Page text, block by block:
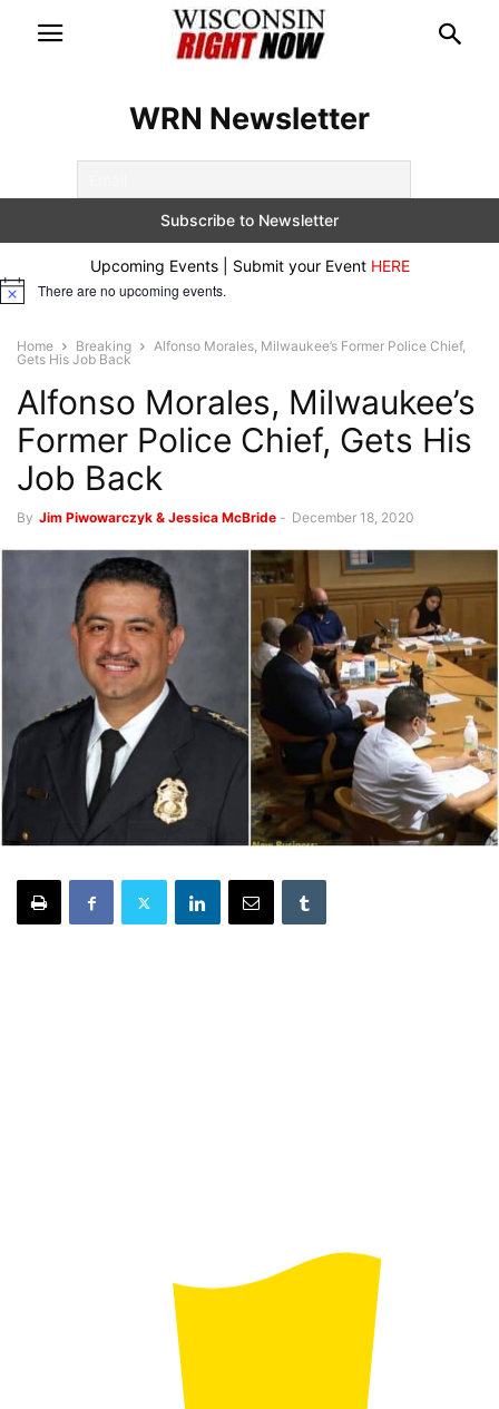
WRN Newsletter
Upcoming Events | Submit your Event HERE
Notice There are no upcoming events.
Home Breaking
Alfonso Morales, Milwaukee’s Former Police Chief,
Gets His Job Back
Alfonso Morales, Milwaukee’s
Former Police Chief, Gets His
Job Back
By Jim Piwowarczyk & Jessica McBride - December 18, 2020